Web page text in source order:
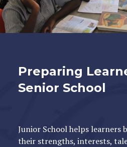
Preparing
Senior School
Junior School helps learners
their strengths, interests,